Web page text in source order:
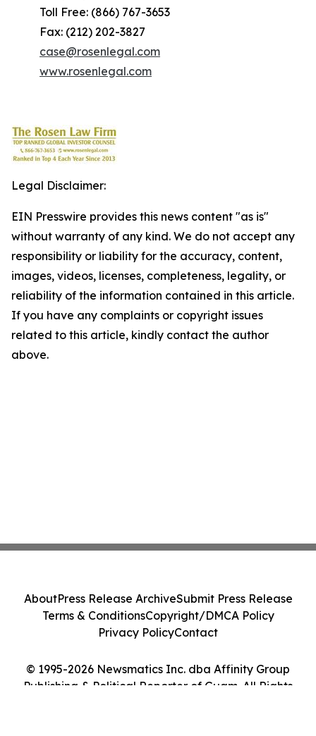
Toll Free: (866) 767-3653
Fax: (212) 202-3827
case@rosenlegal.com
www.rosenlegal.com
Legal Disclaimer:
EIN Presswire provides this news content "as is"
without warranty of any kind. We do not accept any
responsibility or liability for the accuracy, content,
images, videos, licenses, completeness, legality, or
reliability of the information contained in this article.
If you have any complaints or copyright issues
related to this article, kindly contact the author
above.
© 1995-2026 Newsmatics Inc. dba Affinity Group
Publishing & Political Reporter of Guam. All Rights
AboutPress Release ArchiveSubmit Press Release
Terms & ConditionsCopyright/DMCA Policy
Privacy PolicyContact